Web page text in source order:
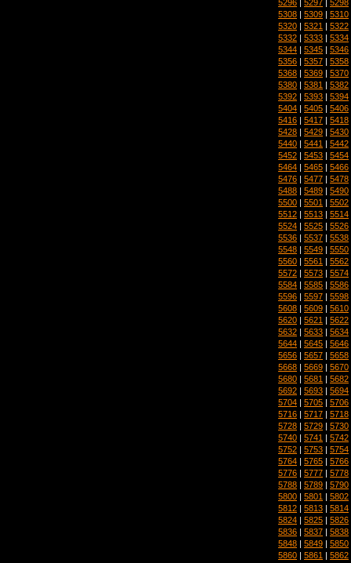
5296 5297 5298
5308 | 5309 | 5310
5320 | 5321 | 5322
5332 | 5333 | 5334
5344 | 5345 | 5346
5356 | 5357 | 5358
5368 | 5369 | 5370
5380 | 5381 | 5382
5392 | 5393 | 5394
5404 | 5405 | 5406
5416 | 5417 | 5418
5428 | 5429 | 5430
5440 | 5441 | 5442
5452 | 5453 | 5454
5464 | 5465 | 5466
5476 | 5477 | 5478
5488 | 5489 | 5490
5500 | 5501 | 5502
5512 | 5513 | 5514
5524 | 5525 | 5526
5536 | 5537 | 5538
5548 | 5549 | 5550
5560 | 5561 | 5562
5572 | 5573 | 5574
5584 | 5585 | 5586
5596 | 5597 | 5598
5608 | 5609 | 5610
5620 | 5621 | 5622
5632 | 5633 | 5634
5644 | 5645 | 5646
5656 | 5657 | 5658
5668 | 5669 | 5670
5680 | 5681 | 5682
5692 | 5693 | 5694
5704 | 5705 | 5706
5716 | 5717 | 5718
5728 | 5729 | 5730
5740 | 5741 | 5742
5752 | 5753 | 5754
5764 | 5765 | 5766
5776 | 5777 | 5778
5788 | 5789 | 5790
5800 | 5801 | 5802
5812 | 5813 | 5814
5824 | 5825 | 5826
5836 | 5837 | 5838
5848 | 5849 | 5850
5860 | 5861 | 5862